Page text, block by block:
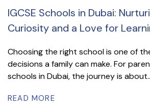
IGCSE Schools in Dubai:
Curiosity and a Love for
Choosing the right school is one of
decisions a family can make. For
schools in Dubai, the journey is
READ MORE